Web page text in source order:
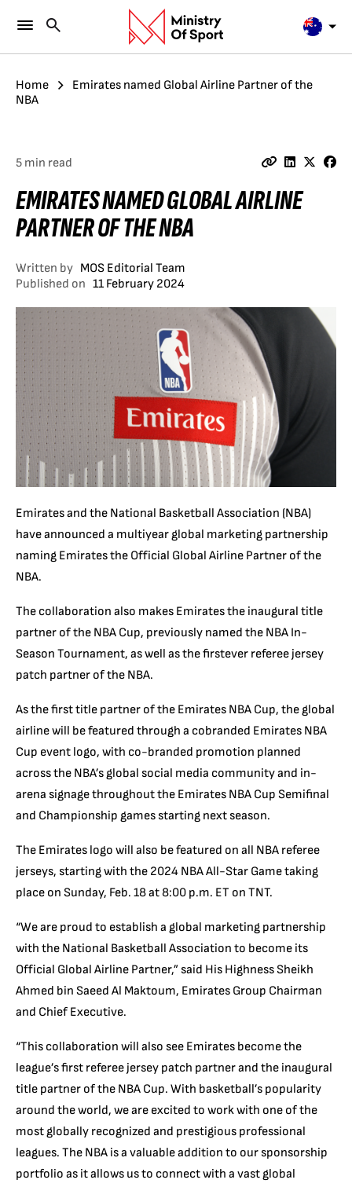
Home
Emirates named Global Airline Partner of the
NBA
5 min read
EMIRATES NAMED GLOBAL AIRLINE
PARTNER OF THE NBA
Written by MOS Editorial Team
Published on 11 February 2024
Emirates and the National Basketball Association (NBA)
have announced a multiyear global marketing partnership
naming Emirates the Official Global Airline Partner of the
NBA.
The collaboration also makes Emirates the inaugural title
partner of the NBA Cup, previously named the NBA In-
Season Tournament, as well as the firstever referee jersey
patch partner of the NBA.
As the first title partner of the Emirates NBA Cup, the global
airline will be featured through a cobranded Emirates NBA
Cup event logo, with co-branded promotion planned
across the NBA’s global social media community and in-
arena signage throughout the Emirates NBA Cup Semifinal
and Championship games starting next season.
The Emirates logo will also be featured on all NBA referee
jerseys, starting with the 2024 NBA All-Star Game taking
place on Sunday, Feb. 18 at 8:00 p.m. ET on TNT.
“We are proud to establish a global marketing partnership
with the National Basketball Association to become its
Official Global Airline Partner,” said His Highness Sheikh
Ahmed bin Saeed Al Maktoum, Emirates Group Chairman
and Chief Executive.
“This collaboration will also see Emirates become the
league’s first referee jersey patch partner and the inaugural
title partner of the NBA Cup. With basketball’s popularity
around the world, we are excited to work with one of the
most globally recognized and prestigious professional
leagues. The NBA is a valuable addition to our sponsorship
portfolio as it allows us to connect with a vast global